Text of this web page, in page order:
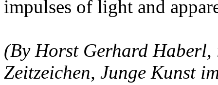
impulses of light and
(By Horst Gerhard
Zeitzeichen, Junge Kunst